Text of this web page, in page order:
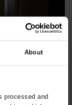
About
processed and